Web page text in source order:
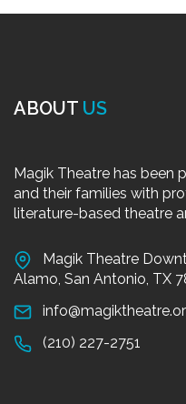
ABOUT US
Magik Theatre has been
and their families with
literature-based theatre
Magik Theatre
Alamo, San Antonio, TX
(210) 227-2751